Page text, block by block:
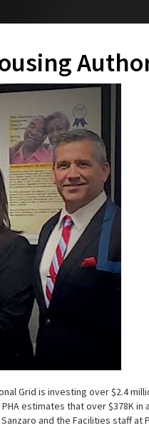
Grid is investing over $2.4
estimates that over $378K in
and the Facilities staff at